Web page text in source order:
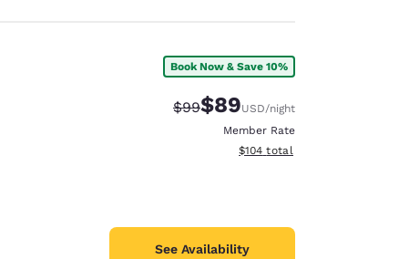
Book Now & Save 10%
Strikethrough Rate:
$99Discounted rate:
$89USD/night
Member Rate
View estimated total details
$104 total
See Availability